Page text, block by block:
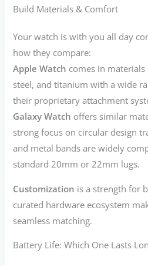
Build Materials & Comfort
Your watch is with you all day
how they compare:
Apple Watch comes in
steel, and titanium with a wide
their proprietary attachment
Galaxy Watch offers similar
strong focus on circular design
and metal bands are widely
standard 20mm or 22mm lugs.
Customization is a strength for
curated hardware ecosystem
seamless matching.
Battery Life: Which One Lasts